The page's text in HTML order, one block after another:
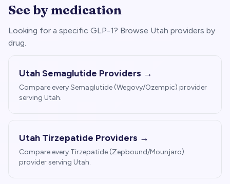
See by medication
Looking for a specific GLP-1? Browse Utah providers by
drug.
UtahSemaglutide Providers →
Compare every Semaglutide (Wegovy/Ozempic) provider
serving Utah.
Utah Tirzepatide Providers →
Compare every Tirzepatide (Zepbound/Mounjaro)
provider serving Utah.